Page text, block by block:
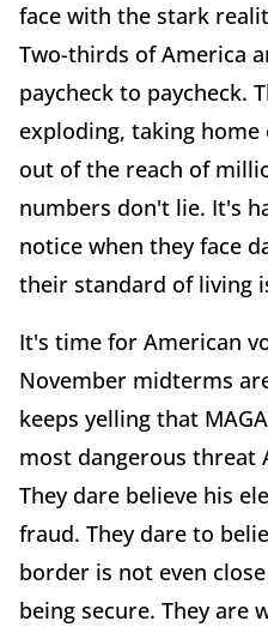
face with the stark
Two-thirds of America
paycheck to paycheck.
exploding, taking home
out of the reach of
numbers don't lie. It's
notice when they face
their standard of living
It's time for American
November midterms
keeps yelling that
most dangerous threat
They dare believe his
fraud. They dare to
border is not even
being secure. They are